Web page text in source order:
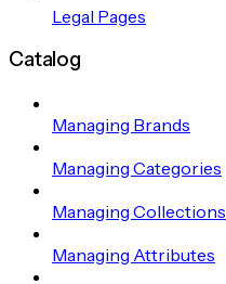
Legal Pages
Catalog
Managing Brands
Managing Categories
Managing Collections
Managing Attributes